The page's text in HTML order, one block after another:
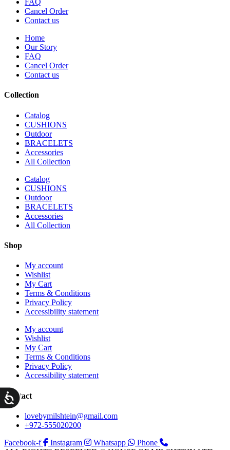
FAQ
Cancel Order
Contact us
Home
Our Story
FAQ
Cancel Order
Contact us
Collection
Catalog
CUSHIONS
Outdoor
BRACELETS
Accessories
All Collection
Catalog
CUSHIONS
Outdoor
BRACELETS
Accessories
All Collection
Shop
My account
Wishlist
My Cart
Terms & Conditions
Privacy Policy
Accessibility statement
My account
Wishlist
My Cart
Terms & Conditions
Privacy Policy
Accessibility statement
Contact
lovebymilshtein@gmail.com
+972-555020200
Facebook-f
Instagram Whatsapp
Phone